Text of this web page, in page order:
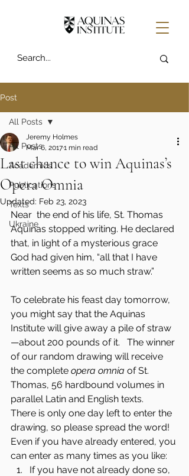
Post
All Posts
Academics
Publications
Texts
Ukraine
All Posts
Last chance to win Aquinas’s
Opera Omnia
Jeremy Holmes
Mar 6, 20171 min read
Updated: Feb 23, 2023
Near  the end of his life, St. Thomas
Aquinas stopped writing. He declared
that, in light of a mysterious grace
God had given him, “all that I have
written seems as so much straw.”
To celebrate his feast day tomorrow,
you might say that the Aquinas
Institute will give away a pile of straw
—about 200 pounds of it.   The winner
of our random drawing will receive
the complete opera omnia of St.
Thomas, 56 hardbound volumes in
parallel Latin and English texts.
There is only one day left to enter the
drawing, so please spread the word!
Even if you have already entered, you
can enter as many times as you like:
If you have not already done so,